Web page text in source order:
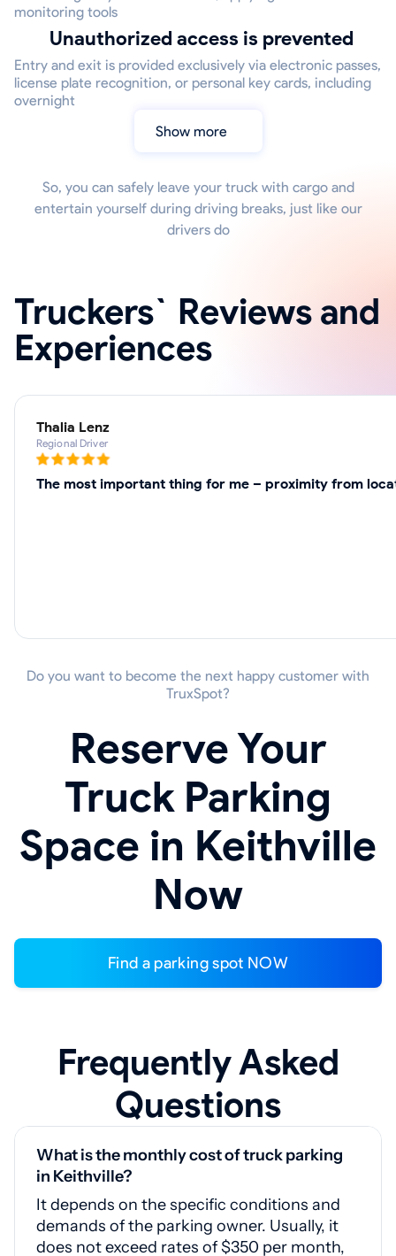
monitoring tools
Unauthorized access is prevented
Entry and exit is provided exclusively via electronic passes,
license plate recognition, or personal key cards, including
overnight
Show more
So, you can safely leave your truck with cargo and
entertain yourself during driving breaks, just like our
drivers do
Truckers` Reviews and
Experiences
Thalia Lenz
Regional Driver
The most important thing for me – proximity from
Do you want to become the next happy customer with
TruxSpot?
Reserve Your
Truck Parking
Space in Keithville
Now
Find a parking spot NOW
Frequently Asked
Questions
What is the monthly cost of truck parking
in Keithville?
It depends on the specific conditions and
demands of the parking owner. Usually, it
does not exceed rates of $350 per month,